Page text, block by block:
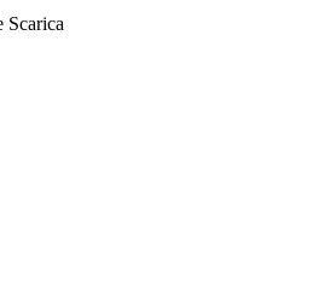
Scarica